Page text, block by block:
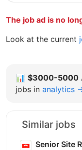
The job ad is no
Look at the current
📊 $3000-5000
jobs in analytics
Similar jobs
Senior Site